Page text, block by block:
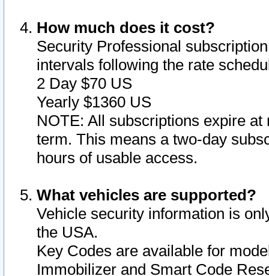
How much does it cost?
Security Professional
intervals following the rate
2 Day $70 US
Yearly $1360 US
NOTE: All subscriptions expire
term. This means a two-day
hours of usable access.
What vehicles are supported?
Vehicle security information is
the USA.
Key Codes are available for
Immobilizer and Smart Code